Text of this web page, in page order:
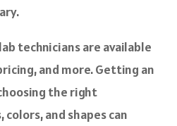
technicians are available
and more. Getting an
the right
and shapes can